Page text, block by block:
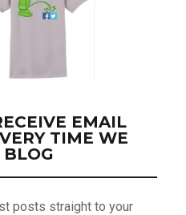
EMAIL
TIME WE
posts straight to your